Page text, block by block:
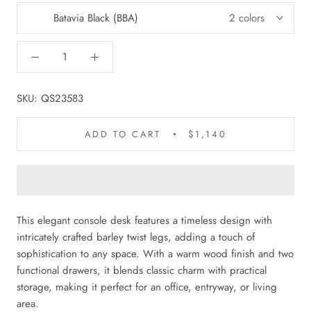
Batavia Black (BBA) 2 colors
SKU: QS23583
ADD TO CART $1,140
This elegant console desk features a timeless design with
intricately crafted barley twist legs, adding a touch of
sophistication to any space. With a warm wood finish and two
functional drawers, it blends classic charm with practical
storage, making it perfect for an office, entryway, or living
area.